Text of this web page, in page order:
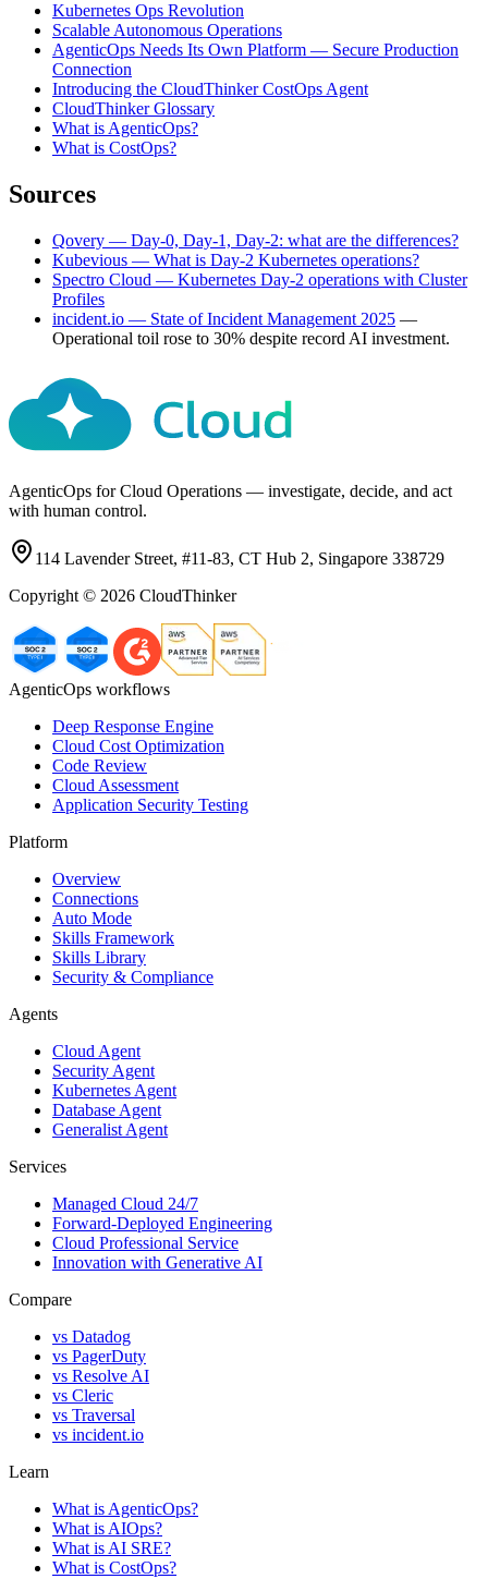
Kubernetes Ops Revolution
Scalable Autonomous Operations
AgenticOps Needs Its Own Platform — Secure Production
Connection
Introducing the CloudThinker CostOps Agent
CloudThinker Glossary
What is AgenticOps?
What is CostOps?
Sources
Qovery — Day-0, Day-1, Day-2: what are the differences?
Kubevious — What is Day-2 Kubernetes operations?
Spectro Cloud — Kubernetes Day-2 operations with Cluster
Profiles
incident.io — State of Incident Management 2025 —
Operational toil rose to 30% despite record AI investment.
AgenticOps for Cloud Operations — investigate, decide, and act
with human control.
114 Lavender Street, #11-83, CT Hub 2, Singapore 338729
Copyright © 2026 CloudThinker
AgenticOps workflows
Deep Response Engine
Cloud Cost Optimization
Code Review
Cloud Assessment
Application Security Testing
Platform
Overview
Connections
Auto Mode
Skills Framework
Skills Library
Security & Compliance
Agents
Cloud Agent
Security Agent
Kubernetes Agent
Database Agent
Generalist Agent
Services
Managed Cloud 24/7
Forward-Deployed Engineering
Cloud Professional Service
Innovation with Generative AI
Compare
vs Datadog
vs PagerDuty
vs Resolve AI
vs Cleric
vs Traversal
vs incident.io
Learn
What is AgenticOps?
What is AIOps?
What is AI SRE?
What is CostOps?